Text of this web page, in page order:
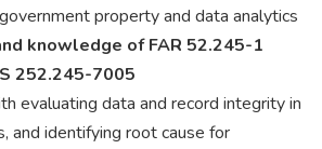
property and data analytics
knowledge of FAR 52.245-1
252.245-7005
evaluating data and record integrity in
and identifying root cause for